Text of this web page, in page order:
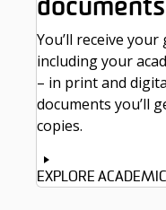
You’ll receive
including your
– in print and
documents you’ll
copies.
EXPLORE